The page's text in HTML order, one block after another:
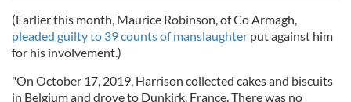
(Earlier this month, Maurice Robinson, of Co Armagh,
pleaded guilty to 39 counts of manslaughter put against him
for his involvement.)
"On October 17, 2019, Harrison collected cakes and biscuits
in Belgium and drove to Dunkirk, France. There was no